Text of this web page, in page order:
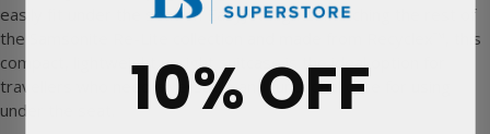
easily fit under the seat on EasyJet flights. Matching the rest of
the Samsonite Re-Lite collection and made from Recyclex™, this
compact, lightweight upright suitcase is the ideal option for
travellers who need a versatile and functional case for using
under the seat.
10% OFF